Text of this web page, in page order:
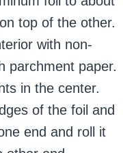
top of the other.
with non-
parchment paper.
in the center.
of the foil and
end and roll it